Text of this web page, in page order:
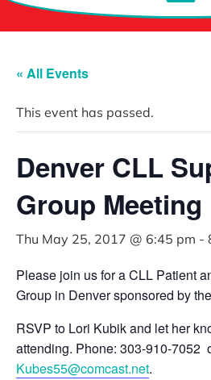
« All Events
This event has passed.
Denver CLL
Group Meeting
Thu May 25, 2017 @ 6:45 pm -
Please join us for a CLL Patient
Group in Denver sponsored by
RSVP to Lori Kubik and let her
attending. Phone: 303-910-7052
Kubes55@comcast.net.